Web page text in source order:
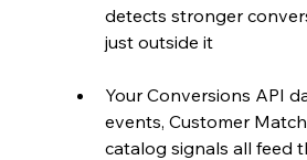
detects stronger
just outside it
Your Conversions API
events, Customer
catalog signals all feed